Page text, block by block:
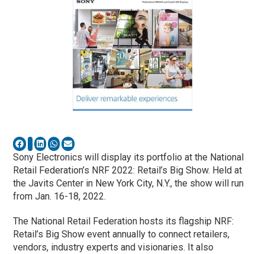
Sony Electronics will display its portfolio at the National
Retail Federation’s NRF 2022: Retail’s Big Show. Held at
the Javits Center in New York City, N.Y., the show will run
from Jan. 16-18, 2022.
The National Retail Federation hosts its flagship NRF:
Retail’s Big Show event annually to connect retailers,
vendors, industry experts and visionaries. It also